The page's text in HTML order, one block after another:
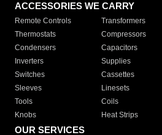
ACCESSORIES WE CARRY
Remote Controls Transformers
Thermostats
Compressors
Condensers
Capacitors
Inverters
Supplies
Switches
Cassettes
Sleeves
Linesets
Tools
Coils
Knobs
Heat Strips
OUR SERVICES